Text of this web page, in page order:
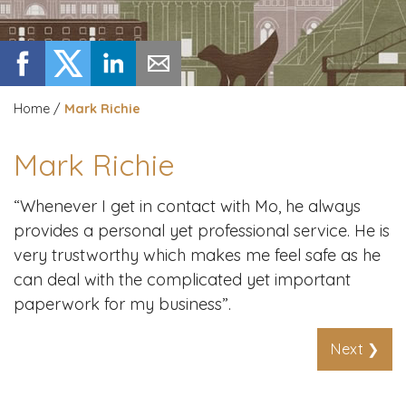
Home / Mark Richie
Mark Richie
“Whenever I get in contact with Mo, he always
provides a personal yet professional service. He is
very trustworthy which makes me feel safe as he
can deal with the complicated yet important
paperwork for my business”.
Next ❯